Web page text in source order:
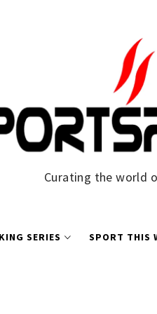
Curating the world
SERIES SPORT THIS